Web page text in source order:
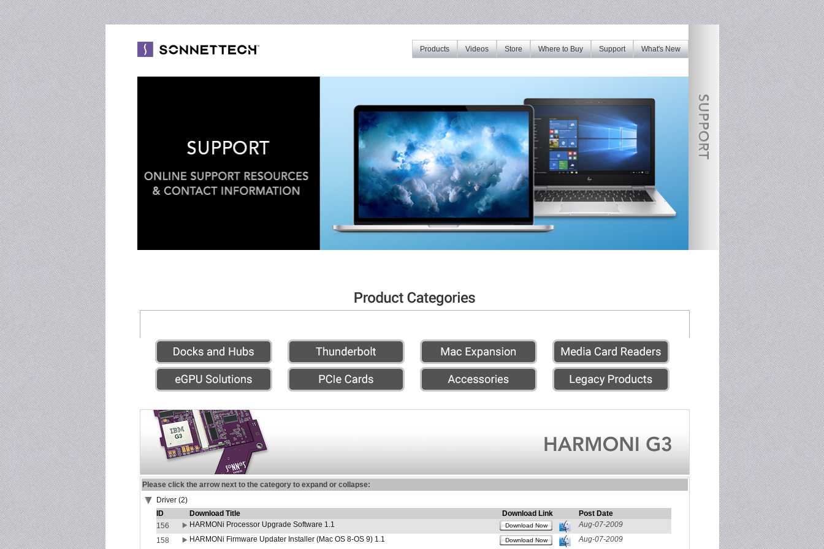
What's New
Support
Where to Buy
Store
Videos
Products
Please click the arrow next to the category to expand or collapse:
Driver (2)
ID
Download Title Download Link
Post Date
156
HARMONi Processor Upgrade Software 1.1 Download Now
Aug-07-2009
158
HARMONi Firmware Updater Installer (Mac OS 8-OS 9) 1.1 Download Now Aug-07-2009